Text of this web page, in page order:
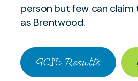
person but few can claim
as Brentwood.
GCSE Results